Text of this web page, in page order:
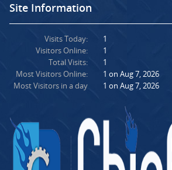
Site Information
Visits Today:
Visitors Online:
Total Visits:
Most Visitors Online:
Most Visitors in a day
1
1
1
1 on Aug 7, 2026
1 on Aug 7, 2026